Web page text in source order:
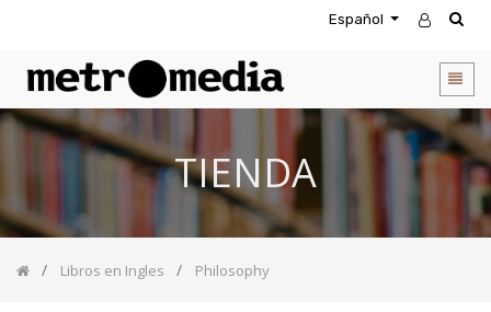
Español
TIENDA
Libros en Ingles Philosophy
PRODUCTOS
productos
Novedades
Agendas
Accesorios